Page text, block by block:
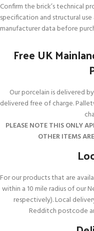
Confirm the brick’s technical
specification and structural
manufacturer data before
Free UK
Our porcelain is delivered
delivered free of charge.
PLEASE NOTE THIS ONLY
OTHER ITEMS
For our products that are
within a 10 mile radius of our
respectively). Local
Redditch postcode